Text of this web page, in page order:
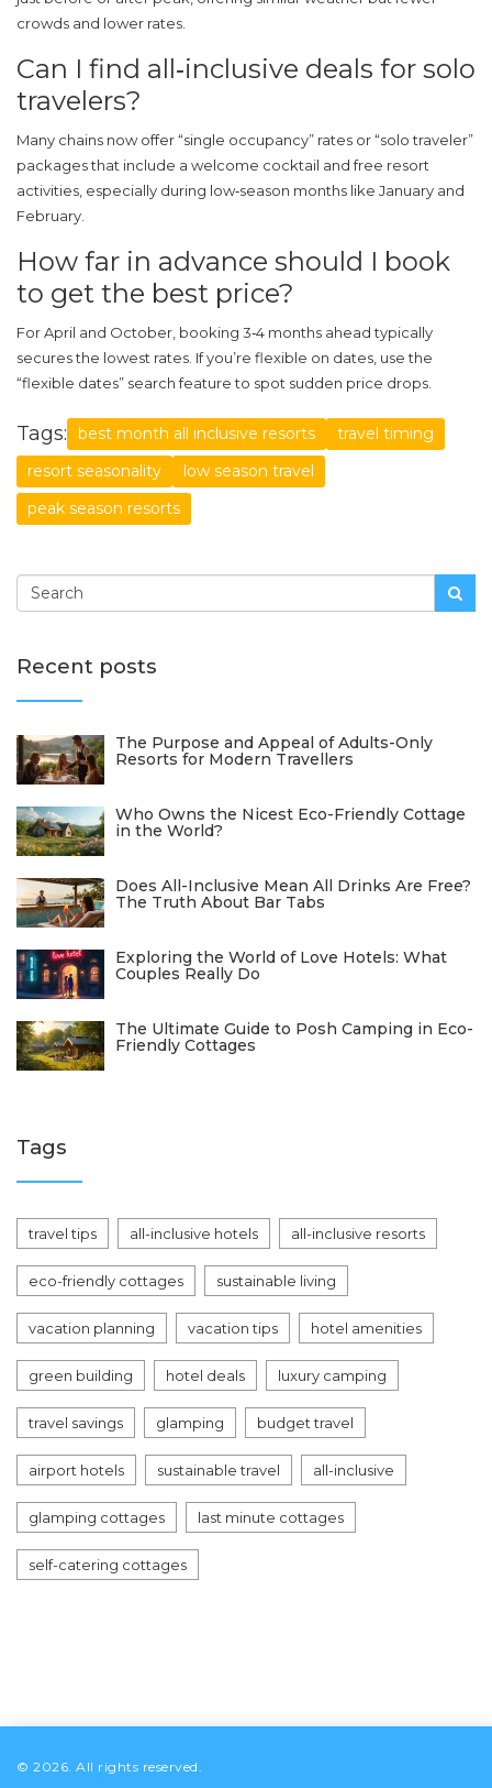
crowds and lower rates.
Can I find all‑inclusive deals for solo
travelers?
Many chains now offer “single occupancy” rates or “solo traveler”
packages that include a welcome cocktail and free resort
activities, especially during low‑season months like January and
February.
How far in advance should I book
to get the best price?
For April and October, booking 3‑4 months ahead typically
secures the lowest rates. If you’re flexible on dates, use the
“flexible dates” search feature to spot sudden price drops.
Tags: best month all inclusive resorts
travel timing
resort seasonality
low season travel
peak season resorts
Recent posts
The Purpose and Appeal of Adults-Only
Resorts for Modern Travellers
Who Owns the Nicest Eco-Friendly Cottage
in the World?
Does All-Inclusive Mean All Drinks Are Free?
The Truth About Bar Tabs
Exploring the World of Love Hotels: What
Couples Really Do
The Ultimate Guide to Posh Camping in Eco-
Friendly Cottages
Tags
travel tips all-inclusive hotels all-inclusive resorts
eco-friendly cottages sustainable living
vacation planning vacation tips hotel amenities
green building hotel deals luxury camping
travel savings glamping budget travel
airport hotels sustainable travel all-inclusive
glamping cottages last minute cottages
self-catering cottages
© 2026. All rights reserved.